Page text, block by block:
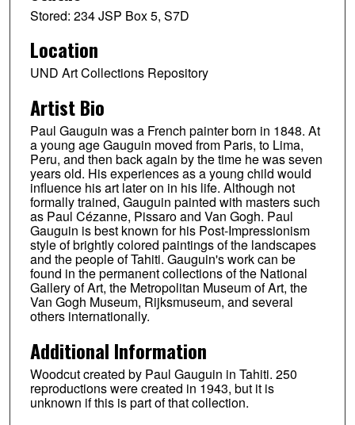
Stored: 234 JSP Box 5, S7D
Location
UND Art Collections Repository
Artist Bio
Paul Gauguin was a French painter born in 1848. At
a young age Gauguin moved from Paris, to Lima,
Peru, and then back again by the time he was seven
years old. His experiences as a young child would
influence his art later on in his life. Although not
formally trained, Gauguin painted with masters such
as Paul Cézanne, Pissaro and Van Gogh. Paul
Gauguin is best known for his Post-Impressionism
style of brightly colored paintings of the landscapes
and the people of Tahiti. Gauguin's work can be
found in the permanent collections of the National
Gallery of Art, the Metropolitan Museum of Art, the
Van Gogh Museum, Rijksmuseum, and several
others internationally.
Additional Information
Woodcut created by Paul Gauguin in Tahiti. 250
reproductions were created in 1943, but it is
unknown if this is part of that collection.